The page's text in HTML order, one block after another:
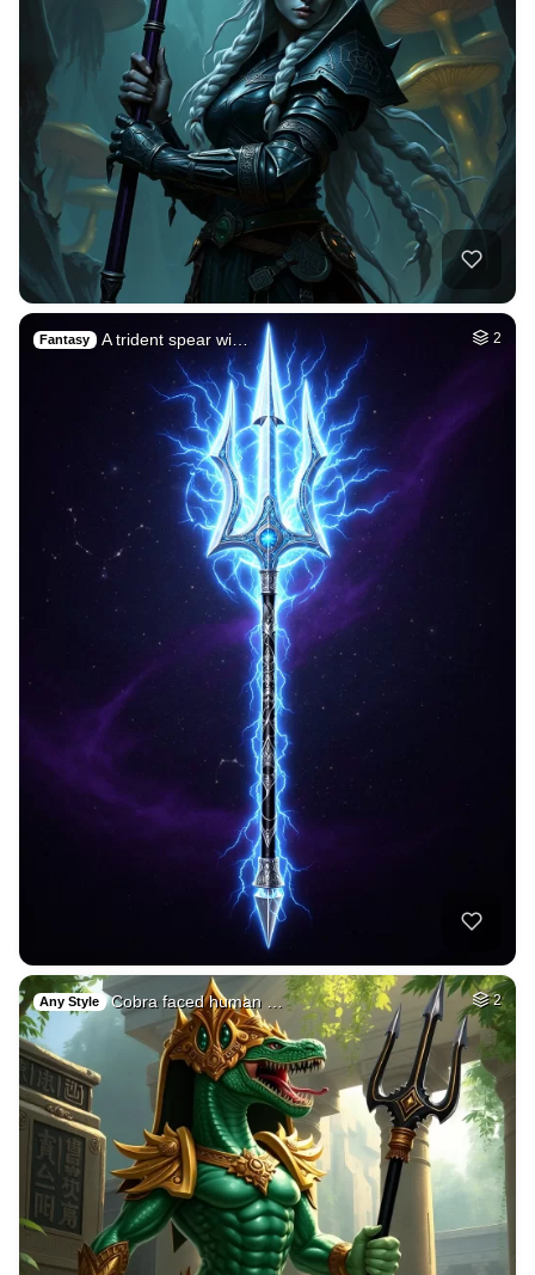
Fantasy A trident spear wi… 2
Any Style Cobra faced human … 2